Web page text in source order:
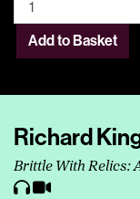
Add to Basket
Richard
Brittle With Relics: